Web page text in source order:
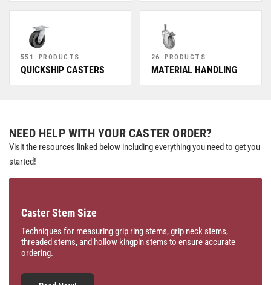
551 PRODUCTS
QUICKSHIP CASTERS
26 PRODUCTS
MATERIAL HANDLING
NEED HELP WITH YOUR CASTER ORDER?
Visit the resources linked below including everything you need to get you
started!
Caster Stem Size
Techniques for measuring grip ring stems, grip neck stems,
threaded stems, and hollow kingpin stems to ensure accurate
ordering.